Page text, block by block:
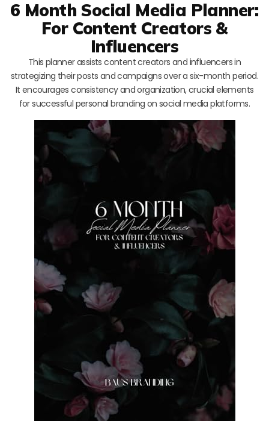
6 Month Social Media Planner:
For Content Creators &
Influencers
This planner assists content creators and influencers in
strategizing their posts and campaigns over a six-month period.
It encourages consistency and organization, crucial elements
for successful personal branding on social media platforms.